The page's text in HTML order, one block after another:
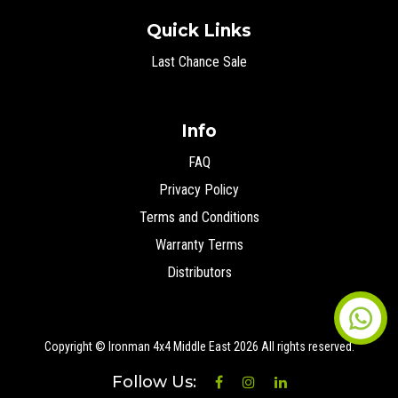
Quick Links
Last Chance Sale
Info
FAQ
Privacy Policy
Terms and Conditions
Warranty Terms
Distributors
Copyright © Ironman 4x4 Middle East2026 All rights reserved.
Follow Us: